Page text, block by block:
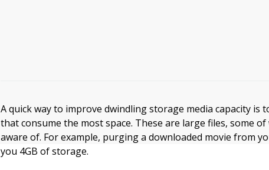
A quick way to improve dwindling storage media capacity is
that consume the most space. These are large files, some
aware of. For example, purging a downloaded movie from
you 4GB of storage.